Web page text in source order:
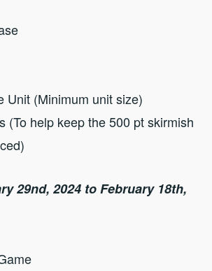
Unit (Minimum unit size)
(To help keep the 500 pt skirmish
29nd, 2024 to February 18th,